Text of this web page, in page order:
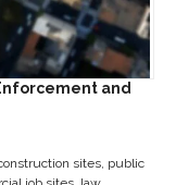
and
sites, public